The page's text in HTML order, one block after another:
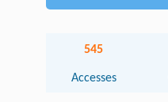
545
Accesses